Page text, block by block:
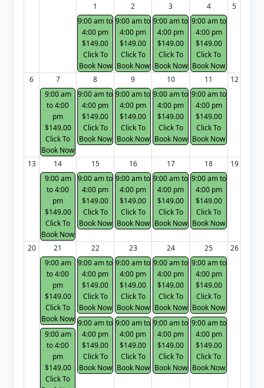
1
9:00 am to
4:00 pm
$149.00
Click To
Book Now
2
9:00 am to
4:00 pm
$149.00
Click To
Book Now
3
9:00 am to
4:00 pm
$149.00
Click To
Book Now
4
9:00 am to
4:00 pm
$149.00
Click To
Book Now
5
6
7
9:00 am
to 4:00
pm
$149.00
Click To
Book Now
8
9:00 am to
4:00 pm
$149.00
Click To
Book Now
9
9:00 am to
4:00 pm
$149.00
Click To
Book Now
10
9:00 am to
4:00 pm
$149.00
Click To
Book Now
11
9:00 am to
4:00 pm
$149.00
Click To
Book Now
12
13
14
9:00 am
to 4:00
pm
$149.00
Click To
Book Now
15
9:00 am to
4:00 pm
$149.00
Click To
Book Now
16
9:00 am to
4:00 pm
$149.00
Click To
Book Now
17
9:00 am to
4:00 pm
$149.00
Click To
Book Now
18
9:00 am to
4:00 pm
$149.00
Click To
Book Now
19
20
21
9:00 am
to 4:00
pm
$149.00
Click To
Book Now
9:00 am
to 4:00
pm
$149.00
Click To
22
9:00 am to
4:00 pm
$149.00
Click To
Book Now
9:00 am to
4:00 pm
$149.00
Click To
Book Now
23
9:00 am to
4:00 pm
$149.00
Click To
Book Now
9:00 am to
4:00 pm
$149.00
Click To
Book Now
24
9:00 am to
4:00 pm
$149.00
Click To
Book Now
9:00 am to
4:00 pm
$149.00
Click To
Book Now
25
9:00 am to
4:00 pm
$149.00
Click To
Book Now
9:00 am to
4:00 pm
$149.00
Click To
Book Now
26